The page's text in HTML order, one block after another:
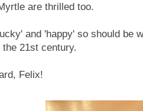
are thrilled too.
and 'happy' so should be
21st century.
Felix!